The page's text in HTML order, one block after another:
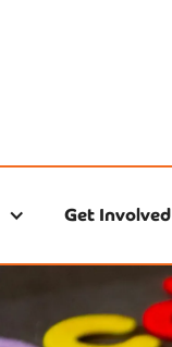
Get Involved